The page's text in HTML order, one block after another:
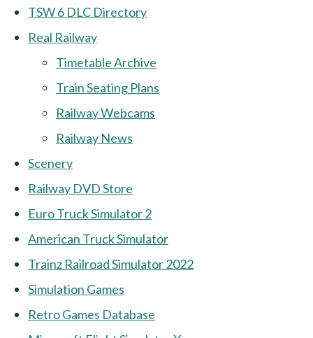
TSW 6 DLC Directory
Real Railway
Timetable Archive
Train Seating Plans
Railway Webcams
Railway News
Scenery
Railway DVD Store
Euro Truck Simulator 2
American Truck Simulator
Trainz Railroad Simulator 2022
Simulation Games
Retro Games Database